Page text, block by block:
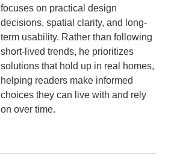
focuses on practical design
decisions, spatial clarity, and long-
term usability. Rather than following
short-lived trends, he prioritizes
solutions that hold up in real homes,
helping readers make informed
choices they can live with and rely
on over time.